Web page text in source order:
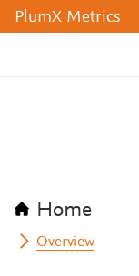
PlumX Metrics
Home
Overview